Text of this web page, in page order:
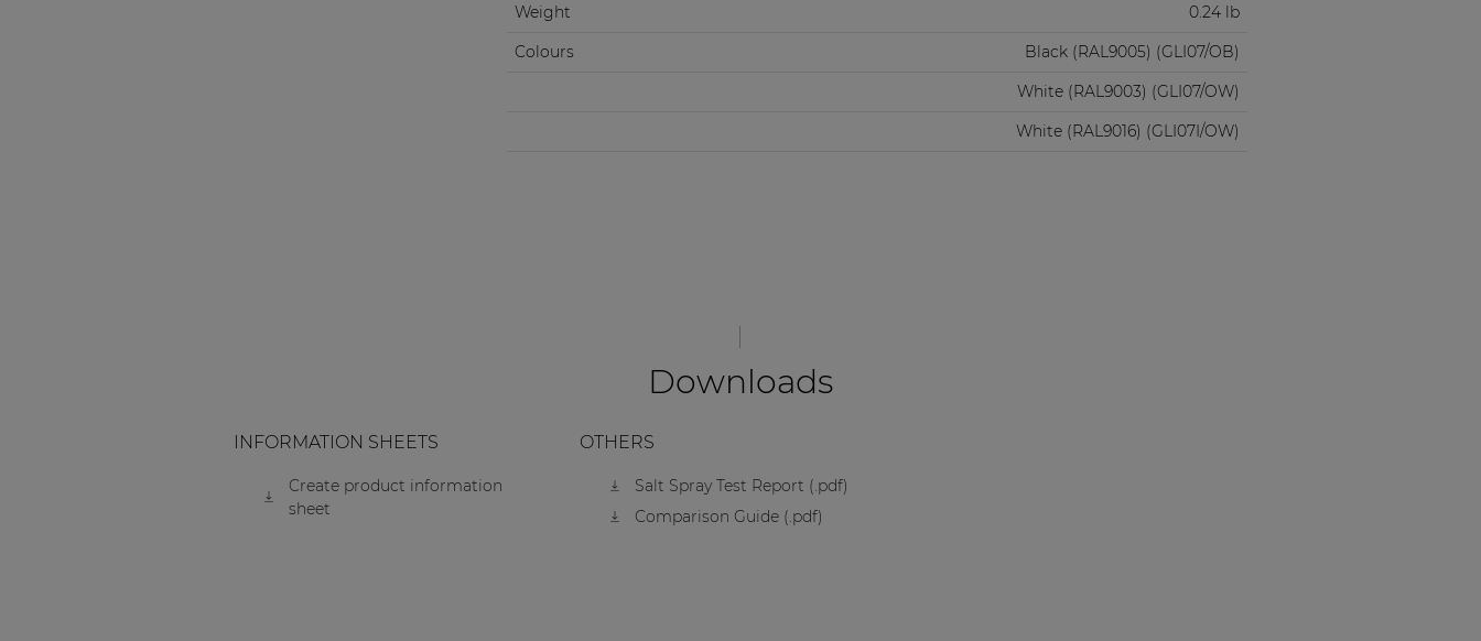
Weight
0.24 lb
Colours
Black (RAL9005) (GLI07/OB)
White (RAL9003) (GLI07/OW)
White (RAL9016) (GLI07I/OW)
Downloads
INFORMATION SHEETS
Create product information
sheet
OTHERS
Salt Spray Test Report (.pdf)
Comparison Guide (.pdf)